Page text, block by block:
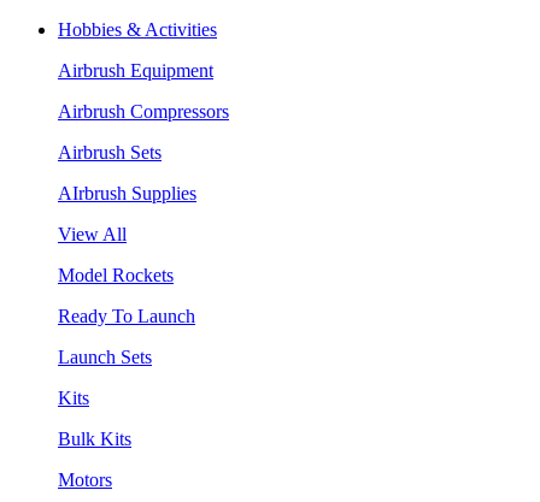
Hobbies & Activities
Airbrush Equipment
Airbrush Compressors
Airbrush Sets
AIrbrush Supplies
View All
Model Rockets
Ready To Launch
Launch Sets
Kits
Bulk Kits
Motors